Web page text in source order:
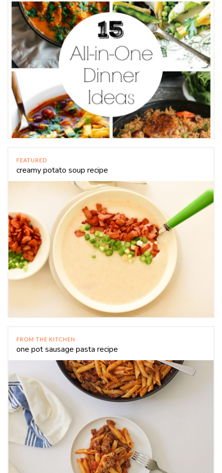
FEATURED
creamy potato soup recipe
FROM THE KITCHEN
one pot sausage pasta recipe